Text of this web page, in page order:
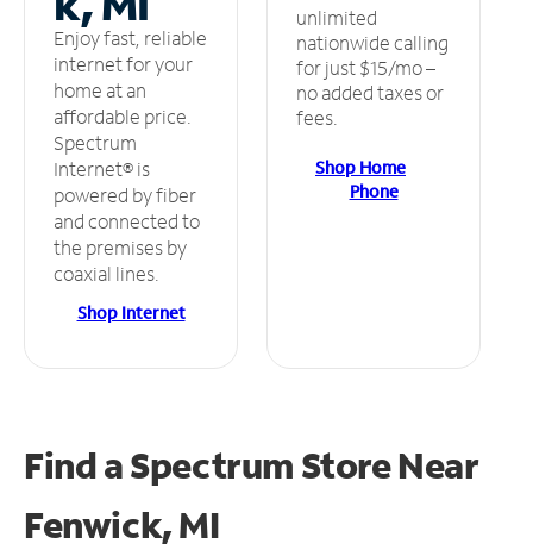
Enjoy fast, reliable
internet for your
home at an
affordable price.
Spectrum
Internet® is
powered by fiber
and connected to
the premises by
coaxial lines.
Shop Internet
unlimited
nationwide calling
for just $15/mo –
no added taxes or
fees.
Shop Home
Phone
Find a Spectrum StoreNear
Fenwick, MI